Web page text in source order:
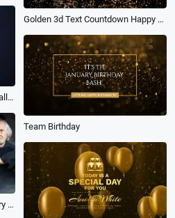
Golden 3d Text Countdown Happy New Year 2025 Intro
Epic Holiday Elegant Golden Metallic Numbers 2025 Snow Sparkling Glitters New Year Intro
Team Birthday
Celebration of Life Funeral History Timeline Photo Memorial Slideshow